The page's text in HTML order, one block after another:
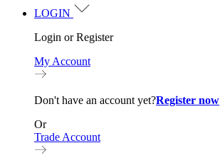
LOGIN
Login or Register
My Account
Don't have an account yet?Register now
Or
Trade Account